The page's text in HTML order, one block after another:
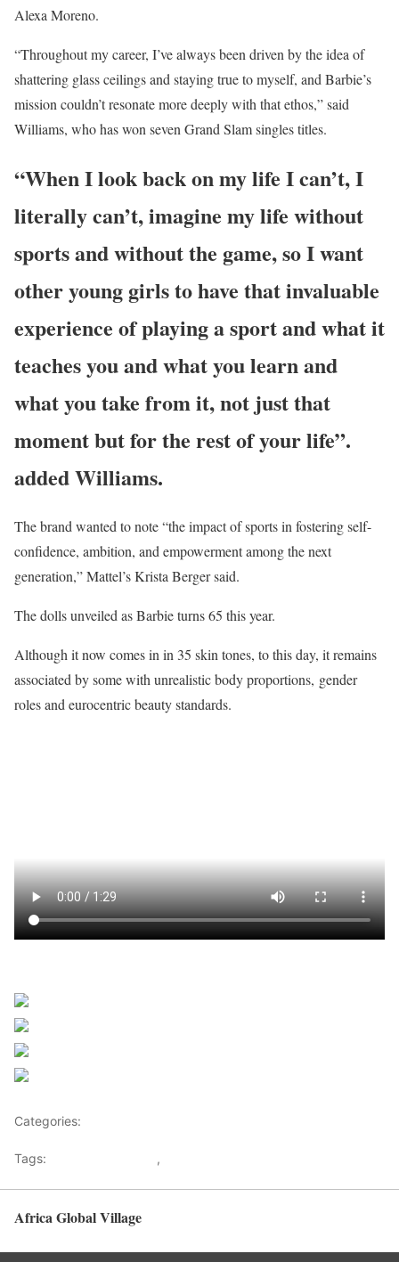
Alexa Moreno.
“Throughout my career, I’ve always been driven by the idea of
shattering glass ceilings and staying true to myself, and Barbie’s
mission couldn’t resonate more deeply with that ethos,” said
Williams, who has won seven Grand Slam singles titles.
“When I look back on my life I can’t, I
literally can’t, imagine my life without
sports and without the game, so I want
other young girls to have that invaluable
experience of playing a sport and what it
teaches you and what you learn and
what you take from it, not just that
moment but for the rest of your life”.
added Williams.
The brand wanted to note “the impact of sports in fostering self-
confidence, ambition, and empowerment among the next
generation,” Mattel’s Krista Berger said.
The dolls unveiled as Barbie turns 65 this year.
Although it now comes in in 35 skin tones, to this day, it remains
associated by some with unrealistic body proportions, gender
roles and eurocentric beauty standards.
Categories:
Tags: ,
Africa Global Village